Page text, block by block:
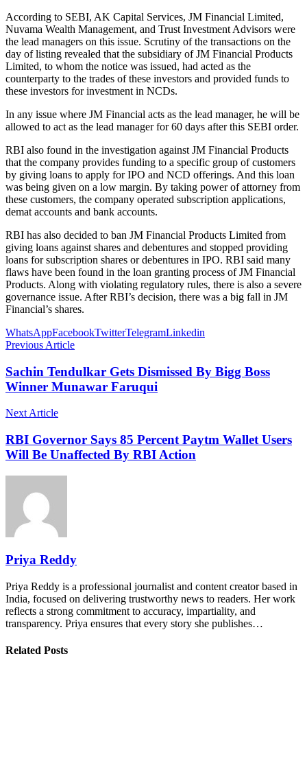
According to SEBI, AK Capital Services, JM Financial Limited,
Nuvama Wealth Management, and Trust Investment Advisors were
the lead managers on this issue. Scrutiny of the transactions on the
day of listing revealed that the subsidiary of JM Financial Products
Limited, to whom the notice was issued, had acted as the
counterparty to the trades of these investors and provided funds to
these investors for investment in NCDs.
In any issue where JM Financial acts as the lead manager, he will be
allowed to act as the lead manager for 60 days after this SEBI order.
RBI also found in the investigation against JM Financial Products
that the company provides funding to a specific group of customers
by giving loans to apply for IPO and NCD offerings. And this loan
was being given on a low margin. By taking power of attorney from
these customers, the company operated subscription applications,
demat accounts and bank accounts.
RBI has also decided to ban JM Financial Products Limited from
giving loans against shares and debentures and stopped providing
loans for subscription shares or debentures in IPO. RBI said many
flaws have been found in the loan granting process of JM Financial
Products. Along with violating regulatory rules, there is also a severe
governance issue. After RBI’s decision, there was a big fall in JM
Financial’s shares.
WhatsAppFacebookTwitterTelegramLinkedin
Previous Article
Sachin Tendulkar Gets Dismissed By Bigg Boss
Winner Munawar Faruqui
Next Article
RBI Governor Says 85 Percent Paytm Wallet Users
Will Be Unaffected By RBI Action
Priya Reddy
Priya Reddy is a professional journalist and content creator based in
India, focused on delivering trustworthy news to readers. Her work
reflects a strong commitment to accuracy, impartiality, and
transparency. Priya ensures that every story she publishes…
Related Posts